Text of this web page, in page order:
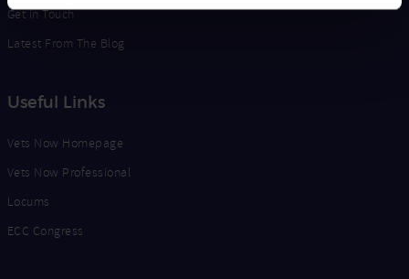
Get in Touch
Latest From The Blog
Useful Links
Vets Now Homepage
Vets Now Professional
Locums
ECC Congress